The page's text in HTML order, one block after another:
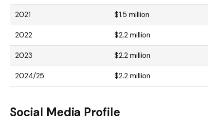
2021 $1.5 million
2022 $2.2 million
2023 $2.2 million
2024/25 $2.2 million
Social Media Profile